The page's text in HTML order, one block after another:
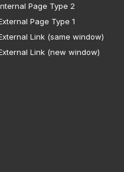
Page Type 2
Page Type 1
Link (same window)
Link (new window)